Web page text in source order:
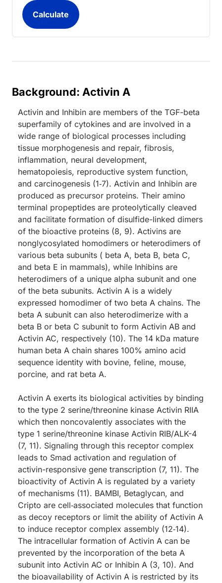
Background: Activin A
Activin and Inhibin are members of the TGF-beta
superfamily of cytokines and are involved in a
wide range of biological processes including
tissue morphogenesis and repair, fibrosis,
inflammation, neural development,
hematopoiesis, reproductive system function,
and carcinogenesis (1‑7). Activin and Inhibin are
produced as precursor proteins. Their amino
terminal propeptides are proteolytically cleaved
and facilitate formation of disulfide-linked dimers
of the bioactive proteins (8, 9). Activins are
nonglycosylated homodimers or heterodimers of
various beta subunits ( beta A, beta B, beta C,
and beta E in mammals), while Inhibins are
heterodimers of a unique alpha subunit and one
of the beta subunits. Activin A is a widely
expressed homodimer of two beta A chains. The
beta A subunit can also heterodimerize with a
beta B or beta C subunit to form Activin AB and
Activin AC, respectively (10). The 14 kDa mature
human beta A chain shares 100% amino acid
sequence identity with bovine, feline, mouse,
porcine, and rat beta A.
Activin A exerts its biological activities by binding
to the type 2 serine/threonine kinase Activin RIIA
which then noncovalently associates with the
type 1 serine/threonine kinase Activin RIB/ALK-4
(7, 11). Signaling through this receptor complex
leads to Smad activation and regulation of
activin-responsive gene transcription (7, 11). The
bioactivity of Activin A is regulated by a variety
of mechanisms (11). BAMBI, Betaglycan, and
Cripto are cell‑associated molecules that function
as decoy receptors or limit the ability of Activin A
to induce receptor complex assembly (12‑14).
The intracellular formation of Activin A can be
prevented by the incorporation of the beta A
subunit into Activin AC or Inhibin A (3, 10). And
the bioavailability of Activin A is restricted by its